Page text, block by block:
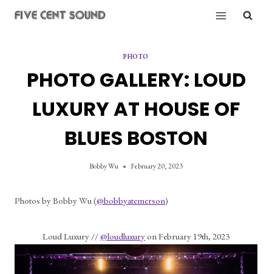
PHOTO
PHOTO GALLERY: LOUD
LUXURY AT HOUSE OF
BLUES BOSTON
Bobby Wu February 20, 2023
Photos by Bobby Wu (@bobbyatemerson)
Loud Luxury // @loudluxury on February 19th, 2023